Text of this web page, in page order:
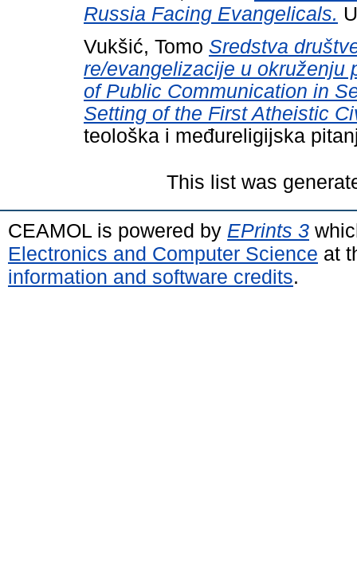
Russia Facing Evangelicals.
Vukšić, Tomo Sredstva
re/evangelizacije u okruženju
of Public Communication in
Setting of the First Atheistic
teološka i međureligijska
This list was
CEAMOL is powered by EPrints 3
Electronics and Computer Science at
information and software credits.